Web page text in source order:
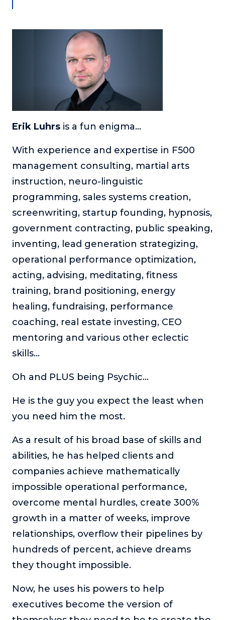
childhood development.
Neuroscience of Coaching
Dr. Irena O'Brien “un-complicates” neuroscience and
teaches practical, evidence-based tools that listeners
can use in their coaching practices.
Explore our podcasts
Work With Us
About
Login
Erik Luhrs is a fun enigma…
With experience and expertise in F500
management consulting, martial arts
instruction, neuro-linguistic
programming, sales systems creation,
screenwriting, startup founding, hypnosis,
government contracting, public speaking,
inventing, lead generation strategizing,
operational performance optimization,
acting, advising, meditating, fitness
training, brand positioning, energy
healing, fundraising, performance
coaching, real estate investing, CEO
mentoring and various other eclectic
skills…
Oh and PLUS being Psychic…
He is the guy you expect the least when
you need him the most.
As a result of his broad base of skills and
abilities, he has helped clients and
companies achieve mathematically
impossible operational performance,
overcome mental hurdles, create 300%
growth in a matter of weeks, improve
relationships, overflow their pipelines by
hundreds of percent, achieve dreams
they thought impossible.
Now, he uses his powers to help
executives become the version of